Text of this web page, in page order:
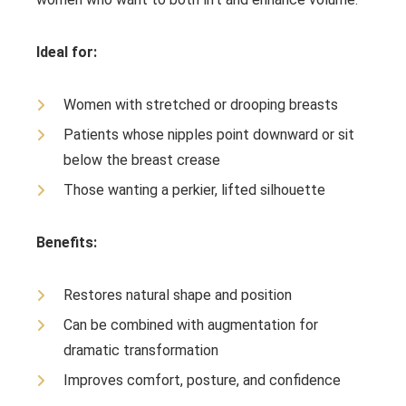
Ideal for:
Women with stretched or drooping breasts
Patients whose nipples point downward or sit
below the breast crease
Those wanting a perkier, lifted silhouette
Benefits:
Restores natural shape and position
Can be combined with augmentation for
dramatic transformation
Improves comfort, posture, and confidence